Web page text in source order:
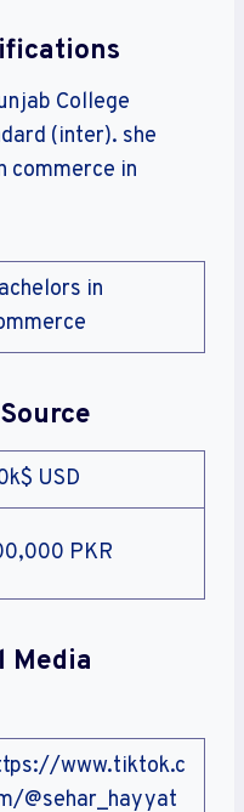
College
(inter). she
commerce in
in
USD
PKR
Media
www.tiktok.c
@sehar_hayyat